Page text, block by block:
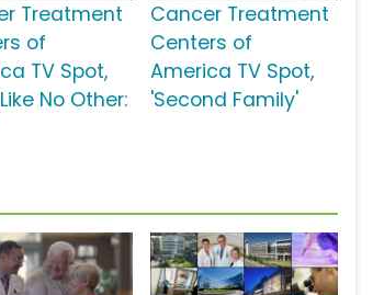
Treatment
of
TV Spot,
No Other:
Cancer Treatment
Centers of
America TV Spot,
'Second Family'